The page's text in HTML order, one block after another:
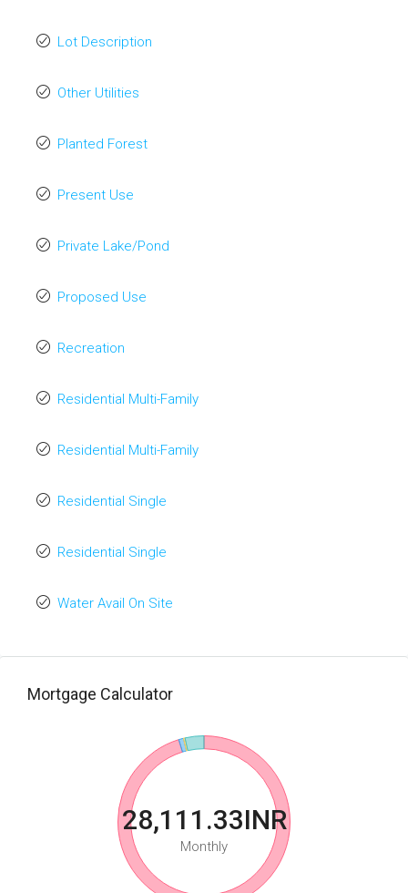
Lot Description
Other Utilities
Planted Forest
Present Use
Private Lake/Pond
Proposed Use
Recreation
Residential Multi-Family
Residential Multi-Family
Residential Single
Residential Single
Water Avail On Site
Mortgage Calculator
28,111.33INR
Monthly